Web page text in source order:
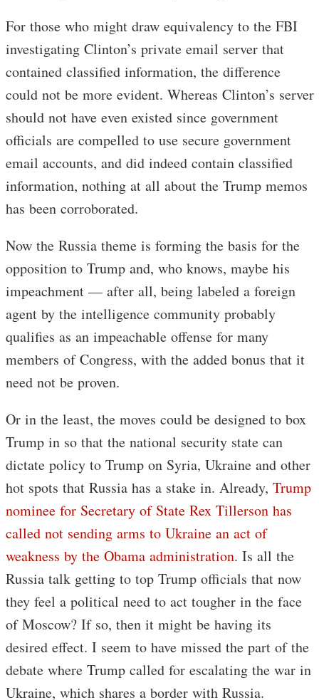
For those who might draw equivalency to the FBI
investigating Clinton’s private email server that
contained classified information, the difference
could not be more evident. Whereas Clinton’s server
should not have even existed since government
officials are compelled to use secure government
email accounts, and did indeed contain classified
information, nothing at all about the Trump memos
has been corroborated.
Now the Russia theme is forming the basis for the
opposition to Trump and, who knows, maybe his
impeachment — after all, being labeled a foreign
agent by the intelligence community probably
qualifies as an impeachable offense for many
members of Congress, with the added bonus that it
need not be proven.
Or in the least, the moves could be designed to box
Trump in so that the national security state can
dictate policy to Trump on Syria, Ukraine and other
hot spots that Russia has a stake in. Already, Trump
nominee for Secretary of State Rex Tillerson has
called not sending arms to Ukraine an act of
weakness by the Obama administration. Is all the
Russia talk getting to top Trump officials that now
they feel a political need to act tougher in the face
of Moscow? If so, then it might be having its
desired effect. I seem to have missed the part of the
debate where Trump called for escalating the war in
Ukraine, which shares a border with Russia.